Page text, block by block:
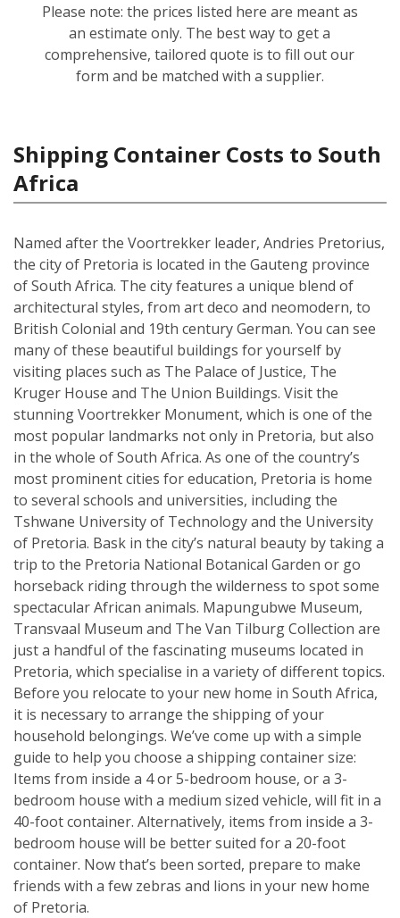
Please note: the prices listed here are meant as
an estimate only. The best way to get a
comprehensive, tailored quote is to fill out our
form and be matched with a supplier.
Shipping Container Costs to South
Africa
Named after the Voortrekker leader, Andries Pretorius,
the city of Pretoria is located in the Gauteng province
of South Africa. The city features a unique blend of
architectural styles, from art deco and neomodern, to
British Colonial and 19th century German. You can see
many of these beautiful buildings for yourself by
visiting places such as The Palace of Justice, The
Kruger House and The Union Buildings. Visit the
stunning Voortrekker Monument, which is one of the
most popular landmarks not only in Pretoria, but also
in the whole of South Africa. As one of the country’s
most prominent cities for education, Pretoria is home
to several schools and universities, including the
Tshwane University of Technology and the University
of Pretoria. Bask in the city’s natural beauty by taking a
trip to the Pretoria National Botanical Garden or go
horseback riding through the wilderness to spot some
spectacular African animals. Mapungubwe Museum,
Transvaal Museum and The Van Tilburg Collection are
just a handful of the fascinating museums located in
Pretoria, which specialise in a variety of different topics.
Before you relocate to your new home in South Africa,
it is necessary to arrange the shipping of your
household belongings. We’ve come up with a simple
guide to help you choose a shipping container size:
Items from inside a 4 or 5-bedroom house, or a 3-
bedroom house with a medium sized vehicle, will fit in a
40-foot container. Alternatively, items from inside a 3-
bedroom house will be better suited for a 20-foot
container. Now that’s been sorted, prepare to make
friends with a few zebras and lions in your new home
of Pretoria.